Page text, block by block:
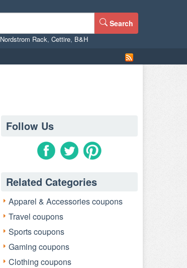
Search
Nordstrom Rack, Cettire, B&H
Follow Us
Related Categories
Apparel & Accessories coupons
Travel coupons
Sports coupons
Gaming coupons
Clothing coupons